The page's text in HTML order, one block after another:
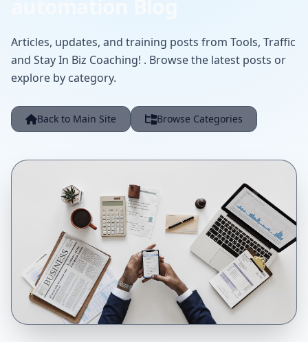
Articles, updates, and training posts from Tools, Traffic
and Stay In Biz Coaching! . Browse the latest posts or
explore by category.
Back to Main Site Browse Categories